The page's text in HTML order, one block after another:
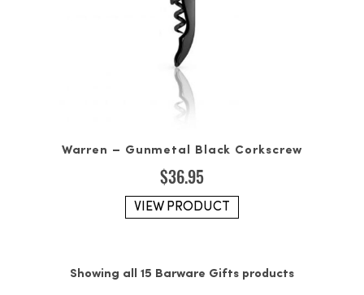
Warren – Gunmetal Black Corkscrew
$36.95
VIEW PRODUCT
Showing all 15 Barware Gifts products